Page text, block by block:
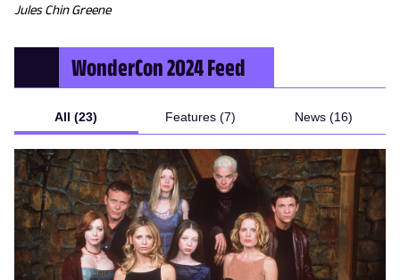
Jules Chin Greene
WonderCon 2024Feed
All (23) Features (7) News (16)